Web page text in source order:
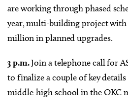
are working through phased
year, multi-building project with
million in planned upgrades.
3 p.m.Join a telephone call for
to finalize a couple of key
middle-high school in the OKC